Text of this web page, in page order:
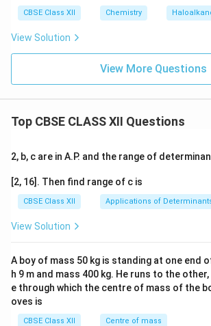
CBSE Class XII Chemistry
View Solution
View More Questions
Top CBSE CLASS XII Questions
2, b, c are in A.P. and the range of
[2, 16]. Then find range of c is
CBSE Class XII Applications of
View Solution
A boy of mass 50 kg is standing at one end
h 9 m and mass 400 kg. He runs to the
e through which the centre of mass of the
oves is
CBSE Class XII Centre of mass